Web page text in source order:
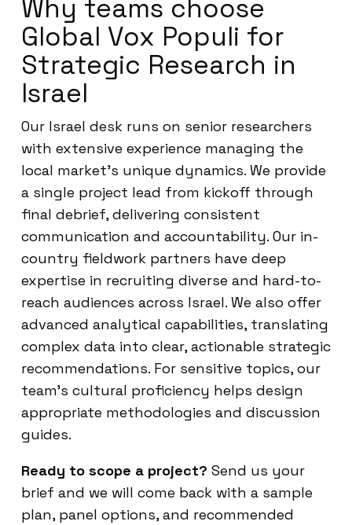
Why teams choose
Global Vox Populi for
Strategic Research in
Israel
Our Israel desk runs on senior researchers
with extensive experience managing the
local market’s unique dynamics. We provide
a single project lead from kickoff through
final debrief, delivering consistent
communication and accountability. Our in-
country fieldwork partners have deep
expertise in recruiting diverse and hard-to-
reach audiences across Israel. We also offer
advanced analytical capabilities, translating
complex data into clear, actionable strategic
recommendations. For sensitive topics, our
team’s cultural proficiency helps design
appropriate methodologies and discussion
guides.
Ready to scope a project? Send us your
brief and we will come back with a sample
plan, panel options, and recommended